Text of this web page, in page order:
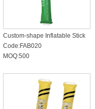
Custom-shape Inflatable Stick
Code:FAB020
MOQ:500